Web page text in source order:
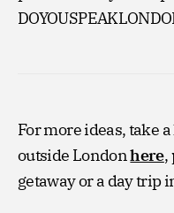
For more ideas, take
outside Londonhere,
getaway or a day trip